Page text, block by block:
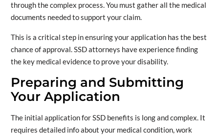
through the complex process. You must gather all the medical
documents needed to support your claim.
This is a critical step in ensuring your application has the best
chance of approval. SSD attorneys have experience finding
the key medical evidence to prove your disability.
Preparing and Submitting
Your Application
The initial application for SSD benefits is long and complex. It
requires detailed info about your medical condition, work